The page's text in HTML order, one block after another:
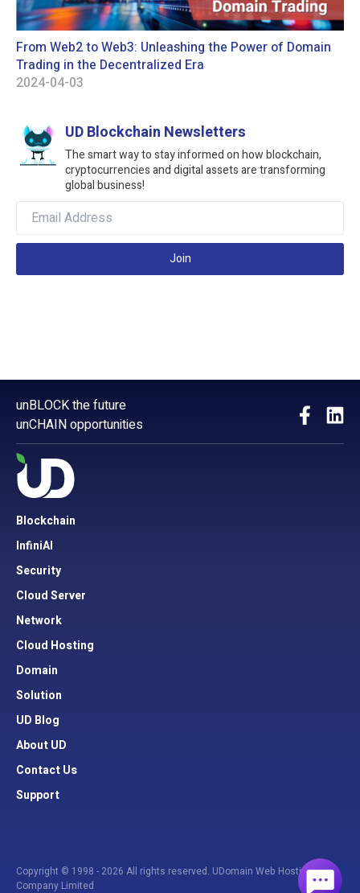
From Web2 to Web3: Unleashing the Power of Domain
Trading in the Decentralized Era
2024-04-03
UD Blockchain Newsletters
The smart way to stay informed on how blockchain,
cryptocurrencies and digital assets are transforming
global business!
Join
unBLOCK the future
unCHAIN opportunities
Blockchain
InfiniAI
Security
Cloud Server
Network
Cloud Hosting
Domain
Solution
UD Blog
About UD
Contact Us
Support
Copyright © 1998 - 2026 All rights reserved. UDomain Web Hosting
Company Limited